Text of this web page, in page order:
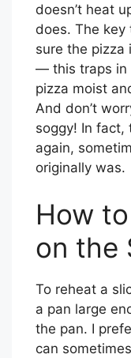
doesn’t heat
does. The
sure the pizza
— this traps in
pizza moist
And don’t
soggy! In fact,
again,
originally was.
How
on the
To reheat a
a pan large
the pan. I
can